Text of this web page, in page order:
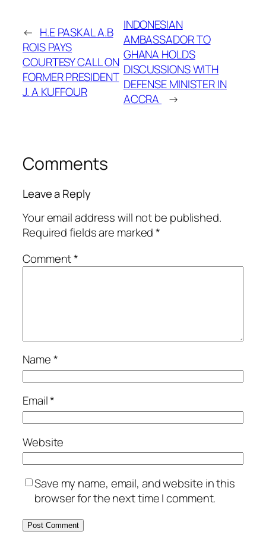
← H.E PASKAL A.B
ROIS PAYS
COURTESY CALL ON
FORMER PRESIDENT
J. A KUFFOUR
INDONESIAN
AMBASSADOR TO
GHANA HOLDS
DISCUSSIONS WITH
DEFENSE MINISTER IN
ACCRA
→
Comments
Leave a Reply
Your email address will not be published.
Required fields are marked*
Comment*
Name*
Email*
Website
Save my name, email, and website in this
browser for the next time I comment.